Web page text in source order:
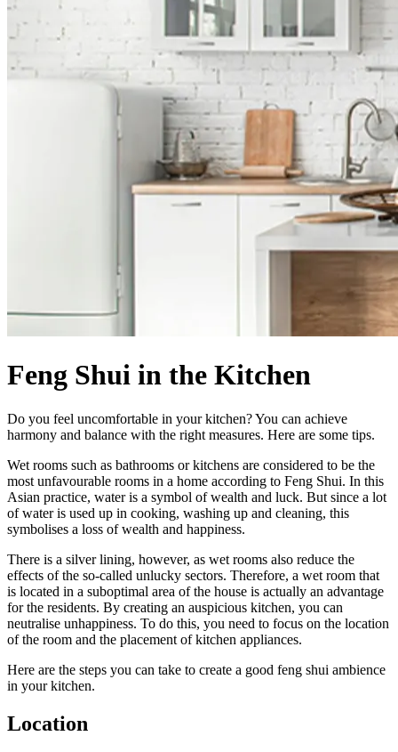
Feng Shui in the Kitchen
Do you feel uncomfortable in your kitchen? You can achieve
harmony and balance with the right measures. Here are some tips.
Wet rooms such as bathrooms or kitchens are considered to be the
most unfavourable rooms in a home according to Feng Shui. In this
Asian practice, water is a symbol of wealth and luck. But since a lot
of water is used up in cooking, washing up and cleaning, this
symbolises a loss of wealth and happiness.
There is a silver lining, however, as wet rooms also reduce the
effects of the so-called unlucky sectors. Therefore, a wet room that
is located in a suboptimal area of the house is actually an advantage
for the residents. By creating an auspicious kitchen, you can
neutralise unhappiness. To do this, you need to focus on the location
of the room and the placement of kitchen appliances.
Here are the steps you can take to create a good feng shui ambience
in your kitchen.
Location